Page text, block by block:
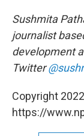
Sushmita
journalist
development
Twitter
Copyright
https://